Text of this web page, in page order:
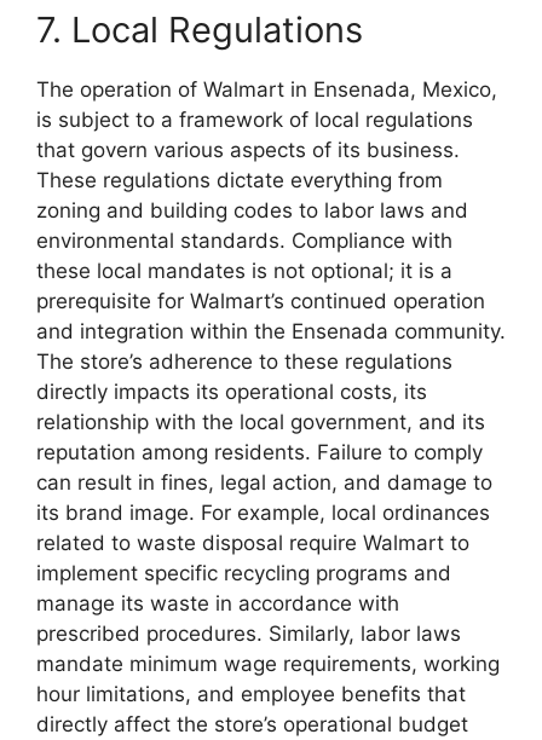
7. Local Regulations
The operation of Walmart in Ensenada, Mexico,
is subject to a framework of local regulations
that govern various aspects of its business.
These regulations dictate everything from
zoning and building codes to labor laws and
environmental standards. Compliance with
these local mandates is not optional; it is a
prerequisite for Walmart’s continued operation
and integration within the Ensenada community.
The store’s adherence to these regulations
directly impacts its operational costs, its
relationship with the local government, and its
reputation among residents. Failure to comply
can result in fines, legal action, and damage to
its brand image. For example, local ordinances
related to waste disposal require Walmart to
implement specific recycling programs and
manage its waste in accordance with
prescribed procedures. Similarly, labor laws
mandate minimum wage requirements, working
hour limitations, and employee benefits that
directly affect the store’s operational budget